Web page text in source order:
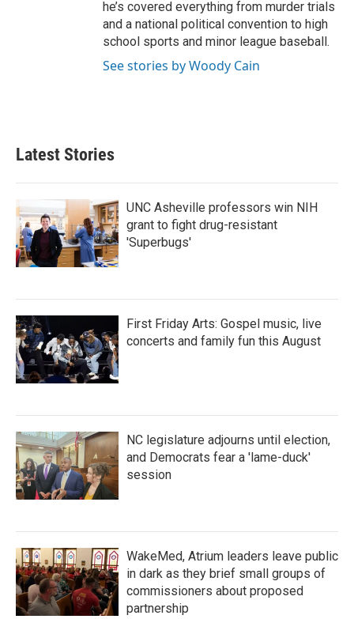
he’s covered everything from murder trials
and a national political convention to high
school sports and minor league baseball.
See stories by Woody Cain
Latest Stories
UNC Asheville professors win NIH
grant to fight drug-resistant
'Superbugs'
First Friday Arts: Gospel music, live
concerts and family fun this August
NC legislature adjourns until election,
and Democrats fear a 'lame-duck'
session
WakeMed, Atrium leaders leave public
in dark as they brief small groups of
commissioners about proposed
partnership